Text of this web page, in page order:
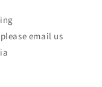
email us